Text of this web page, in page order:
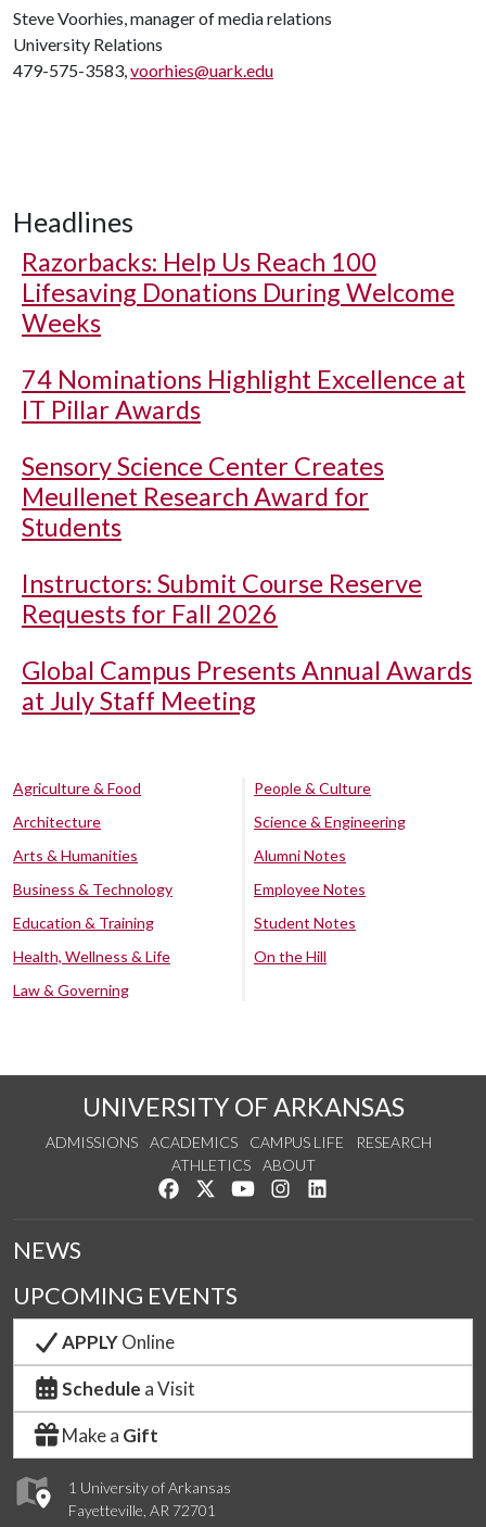
Steve Voorhies, manager of media relations
University Relations
479-575-3583,voorhies@uark.edu
Headlines
Razorbacks: Help Us Reach 100
Lifesaving Donations During Welcome
Weeks
74 Nominations Highlight Excellence at
IT Pillar Awards
Sensory Science Center Creates
Meullenet Research Award for
Students
Instructors: Submit Course Reserve
Requests for Fall 2026
Global Campus Presents Annual Awards
at July Staff Meeting
Agriculture & Food
Architecture
Arts & Humanities
Business & Technology
Education & Training
Health, Wellness & Life
Law & Governing
People & Culture
Science & Engineering
Alumni Notes
Employee Notes
Student Notes
On the Hill
UNIVERSITY OF ARKANSAS
ADMISSIONS ACADEMICS CAMPUS LIFE
RESEARCH
ATHLETICS
ABOUT
Like us on Facebook
Follow us on Twitter
Watch us on YouTube
See us on Instagram
1 University of Arkansas
Fayetteville, AR 72701
NEWS
UPCOMING EVENTS
APPLYOnline
Schedule a Visit
Make a Gift